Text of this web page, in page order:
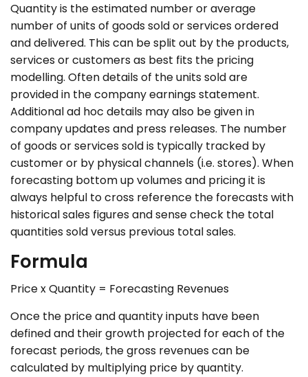
Quantity is the estimated number or average
number of units of goods sold or services ordered
and delivered. This can be split out by the products,
services or customers as best fits the pricing
modelling. Often details of the units sold are
provided in the company earnings statement.
Additional ad hoc details may also be given in
company updates and press releases. The number
of goods or services sold is typically tracked by
customer or by physical channels (i.e. stores). When
forecasting bottom up volumes and pricing it is
always helpful to cross reference the forecasts with
historical sales figures and sense check the total
quantities sold versus previous total sales.
Formula
Price x Quantity = Forecasting Revenues
Once the price and quantity inputs have been
defined and their growth projected for each of the
forecast periods, the gross revenues can be
calculated by multiplying price by quantity.